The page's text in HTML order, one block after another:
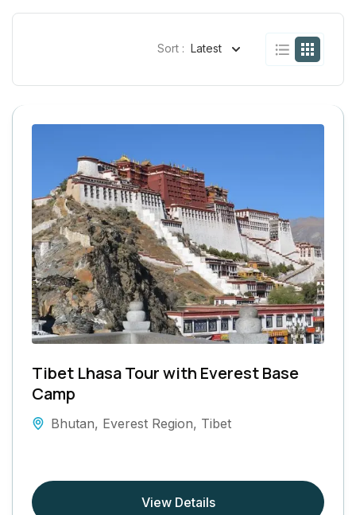
Sort : Latest
Tibet Lhasa Tour with Everest Base
Camp
Bhutan, Everest Region, Tibet
View Details